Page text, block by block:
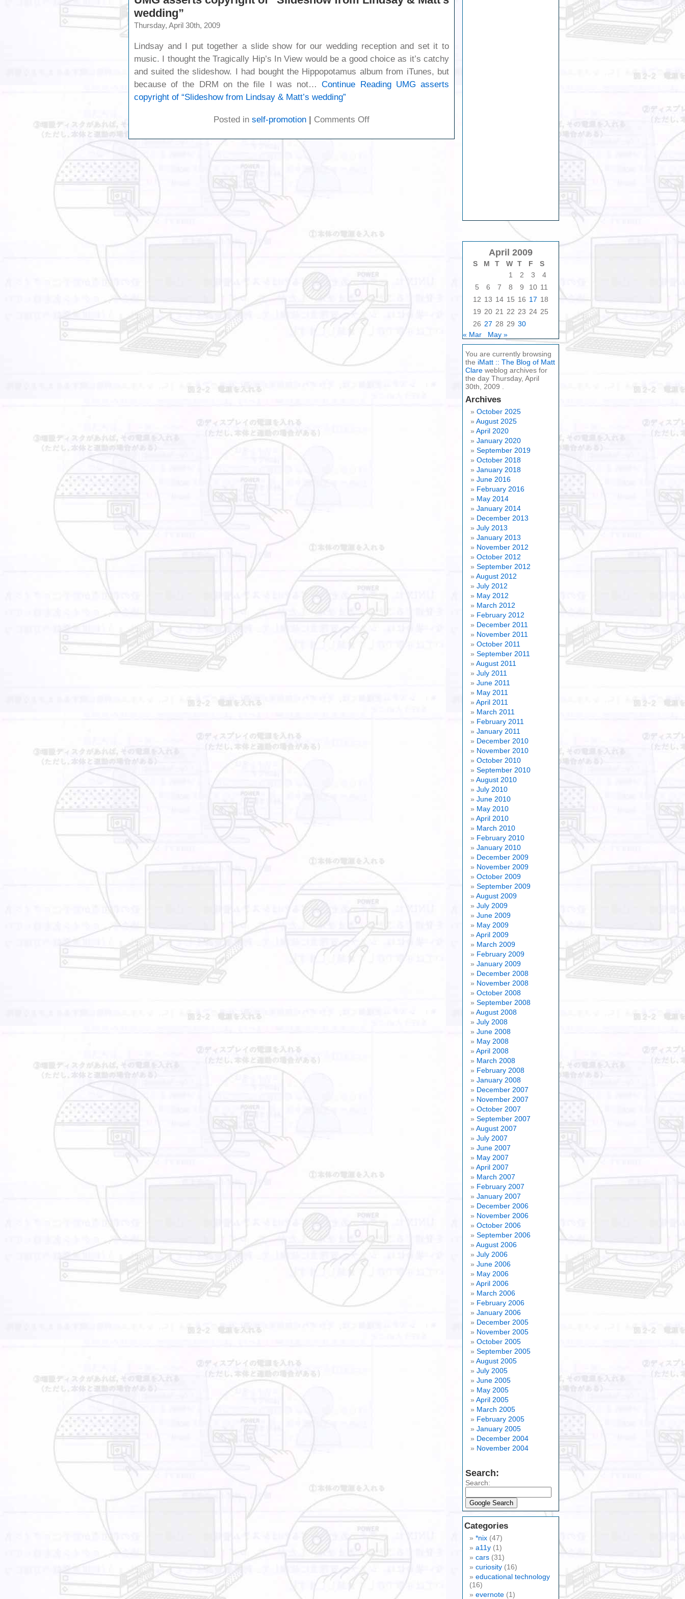
wedding”
Thursday, April 30th, 2009
Lindsay and I put together a slide show for our wedding reception and set it to
music. I thought the Tragically Hip’s In View would be a good choice as it’s catchy
and suited the slideshow. I had bought the Hippopotamus album from iTunes, but
because of the DRM on the file I was not…Continue ReadingUMG asserts
copyright of “Slideshow from Lindsay & Matt’s wedding”
Posted in self-promotion | Comments Offon
asserts
April 2009
S M T W T F
S
1
2 3
4
5
6 7 8 9 10 11
12 13 14 15 16 17 18
19 20 21 22 23 24 25
26 27 28 29 30
« Mar
May »
You are currently browsing
the iMatt :: The Blog of Matt
Clare weblog archives for
the day Thursday, April
30th, 2009 .
Archives
October 2025
August 2025
April 2020
January 2020
September 2019
October 2018
January 2018
June 2016
February 2016
May 2014
January 2014
December 2013
July 2013
January 2013
November 2012
October 2012
September 2012
August 2012
July 2012
May 2012
March 2012
February 2012
December 2011
November 2011
October 2011
September 2011
August 2011
July 2011
June 2011
May 2011
April 2011
March 2011
February 2011
January 2011
December 2010
November 2010
October 2010
September 2010
August 2010
July 2010
June 2010
May 2010
April 2010
March 2010
February 2010
January 2010
December 2009
November 2009
October 2009
September 2009
August 2009
July 2009
June 2009
May 2009
April 2009
March 2009
February 2009
January 2009
December 2008
November 2008
October 2008
September 2008
August 2008
July 2008
June 2008
May 2008
April 2008
March 2008
February 2008
January 2008
December 2007
November 2007
October 2007
September 2007
August 2007
July 2007
June 2007
May 2007
April 2007
March 2007
February 2007
January 2007
December 2006
November 2006
October 2006
September 2006
August 2006
July 2006
June 2006
May 2006
April 2006
March 2006
February 2006
January 2006
December 2005
November 2005
October 2005
September 2005
August 2005
July 2005
June 2005
May 2005
April 2005
March 2005
February 2005
January 2005
December 2004
November 2004
Search:
Search:
Categories
*nix (47)
a11y (1)
cars (31)
curiosity (16)
educational technology
(16)
evernote (1)